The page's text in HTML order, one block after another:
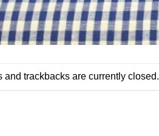
and trackbacks are currently closed.